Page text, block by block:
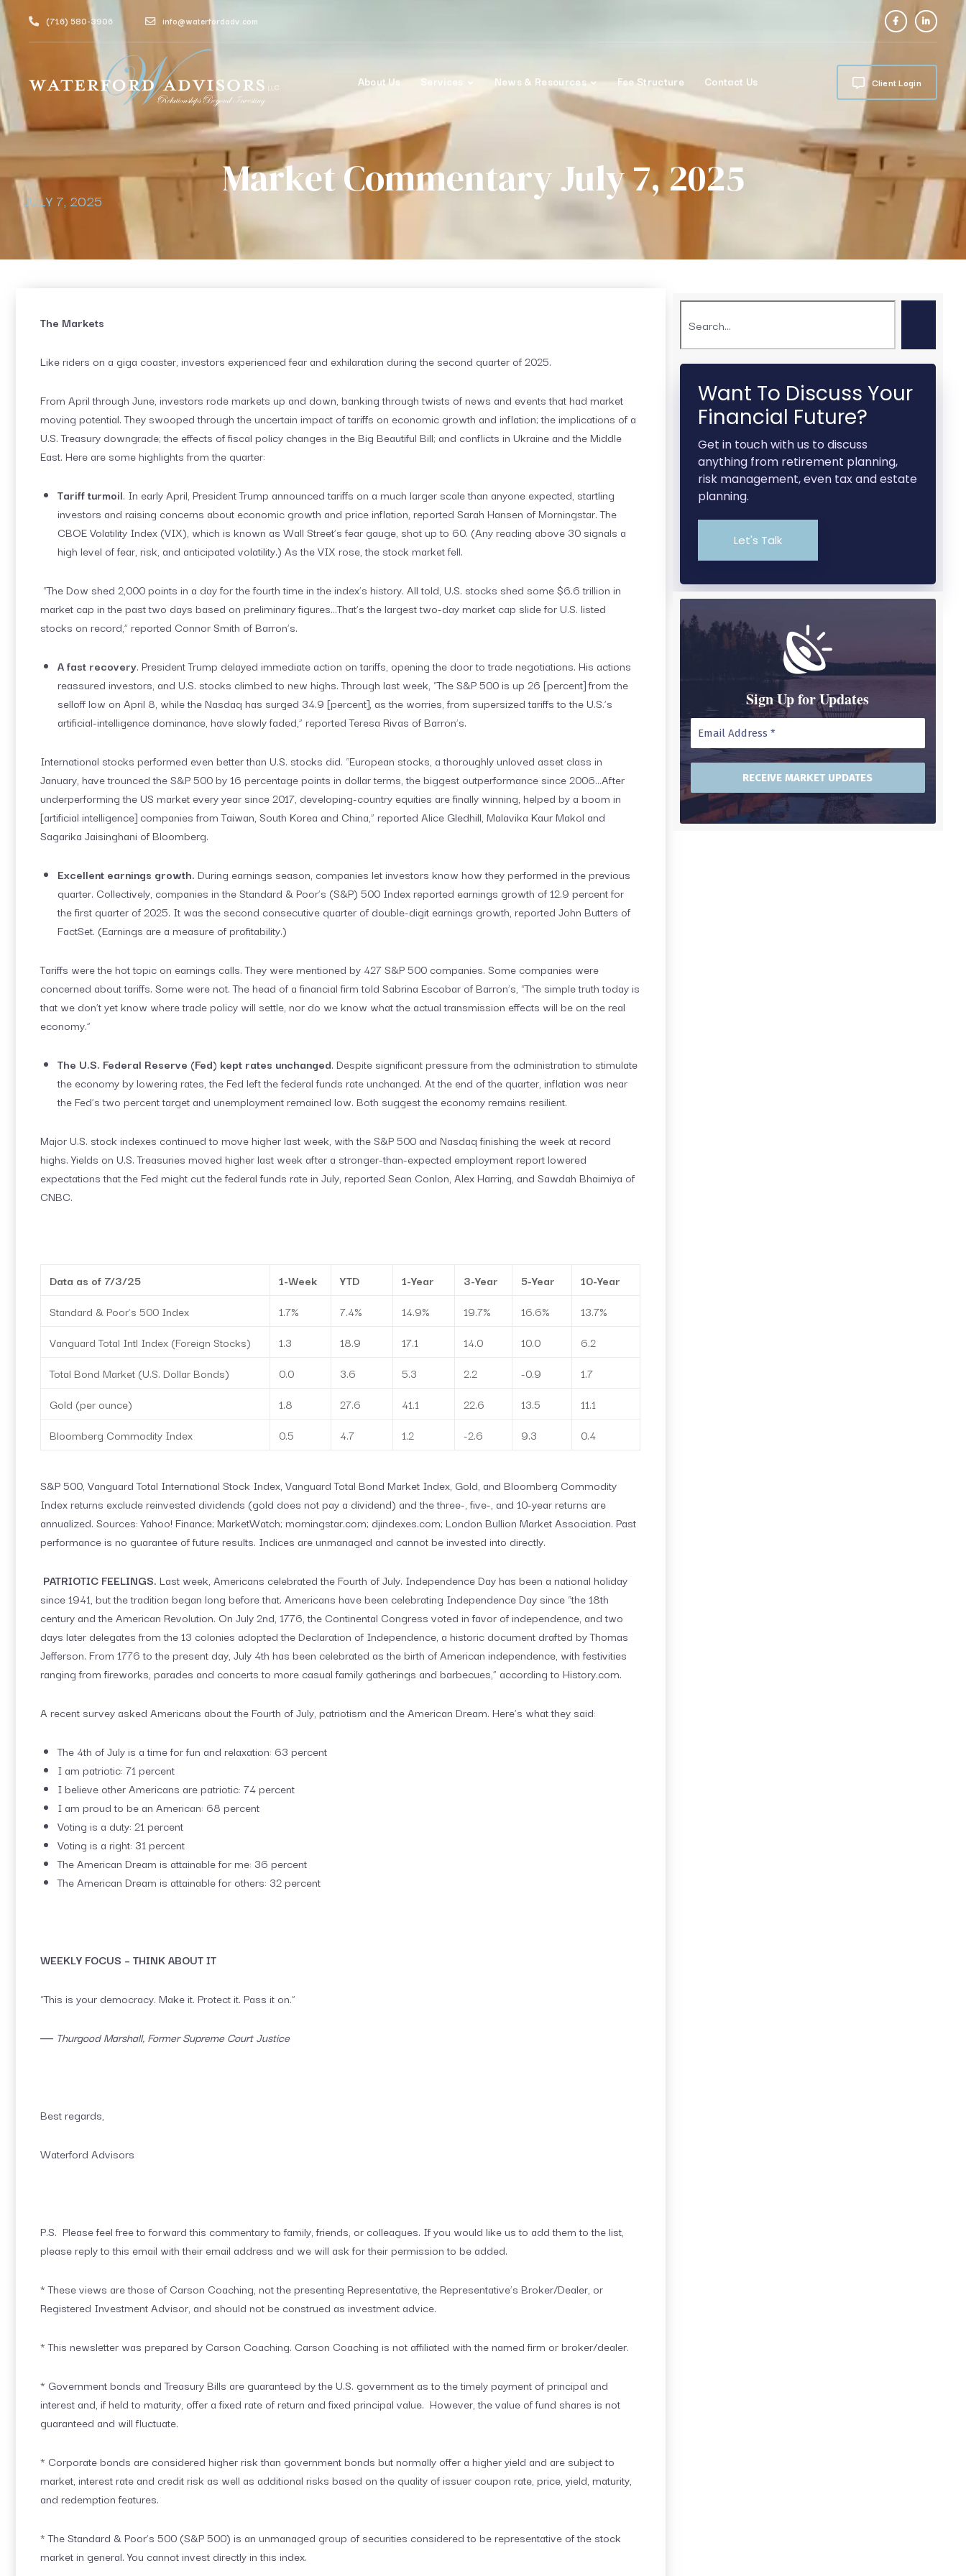
(716) 580-3906 info@waterfordadv.com
Client Login
About Us Services News & Resources Fee Structure Contact Us
Market Commentary July 7, 2025
JULY 7, 2025
The Markets
Like riders on a giga coaster, investors experienced fear and exhilaration during the second quarter of 2025.
From April through June, investors rode markets up and down, banking through twists of news and events that had market
moving potential. They swooped through the uncertain impact of tariffs on economic growth and inflation; the implications of a
U.S. Treasury downgrade; the effects of fiscal policy changes in the Big Beautiful Bill; and conflicts in Ukraine and the Middle
East. Here are some highlights from the quarter:
Tariff turmoil. In early April, President Trump announced tariffs on a much larger scale than anyone expected, startling
investors and raising concerns about economic growth and price inflation, reported Sarah Hansen of Morningstar. The
CBOE Volatility Index (VIX), which is known as Wall Street’s fear gauge, shot up to 60. (Any reading above 30 signals a
high level of fear, risk, and anticipated volatility.) As the VIX rose, the stock market fell.
“The Dow shed 2,000 points in a day for the fourth time in the index’s history. All told, U.S. stocks shed some $6.6 trillion in
market cap in the past two days based on preliminary figures…That’s the largest two-day market cap slide for U.S. listed
stocks on record,” reported Connor Smith of Barron’s.
A fast recovery. President Trump delayed immediate action on tariffs, opening the door to trade negotiations. His actions
reassured investors, and U.S. stocks climbed to new highs. Through last week, “The S&P 500 is up 26 [percent] from the
selloff low on April 8, while the Nasdaq has surged 34.9 [percent], as the worries, from supersized tariffs to the U.S.’s
artificial-intelligence dominance, have slowly faded,” reported Teresa Rivas of Barron’s.
International stocks performed even better than U.S. stocks did. “European stocks, a thoroughly unloved asset class in
January, have trounced the S&P 500 by 16 percentage points in dollar terms, the biggest outperformance since 2006…After
underperforming the US market every year since 2017, developing-country equities are finally winning, helped by a boom in
[artificial intelligence] companies from Taiwan, South Korea and China,” reported Alice Gledhill, Malavika Kaur Makol and
Sagarika Jaisinghani of Bloomberg.
Excellent earnings growth. During earnings season, companies let investors know how they performed in the previous
quarter. Collectively, companies in the Standard & Poor’s (S&P) 500 Index reported earnings growth of 12.9 percent for
the first quarter of 2025. It was the second consecutive quarter of double-digit earnings growth, reported John Butters of
FactSet. (Earnings are a measure of profitability.)
Tariffs were the hot topic on earnings calls. They were mentioned by 427 S&P 500 companies. Some companies were
concerned about tariffs. Some were not. The head of a financial firm told Sabrina Escobar of Barron’s, “The simple truth today is
that we don’t yet know where trade policy will settle, nor do we know what the actual transmission effects will be on the real
economy.”
The U.S. Federal Reserve (Fed) kept rates unchanged. Despite significant pressure from the administration to stimulate
the economy by lowering rates, the Fed left the federal funds rate unchanged. At the end of the quarter, inflation was near
the Fed’s two percent target and unemployment remained low. Both suggest the economy remains resilient.
Major U.S. stock indexes continued to move higher last week, with the S&P 500 and Nasdaq finishing the week at record
highs. Yields on U.S. Treasuries moved higher last week after a stronger-than-expected employment report lowered
expectations that the Fed might cut the federal funds rate in July, reported Sean Conlon, Alex Harring, and Sawdah Bhaimiya of
CNBC.
Data as of 7/3/25 1-Week YTD 1-Year 3-Year 5-Year
10-Year
Standard & Poor’s 500 Index
1.7% 7.4% 14.9% 19.7% 16.6%
13.7%
Vanguard Total Intl Index (Foreign Stocks)
1.3 18.9 17.1 14.0 10.0
6.2
Total Bond Market (U.S. Dollar Bonds)
0.0 3.6 5.3 2.2 -0.9
1.7
Gold (per ounce)
1.8 27.6 41.1 22.6 13.5
11.1
Bloomberg Commodity Index
0.5 4.7 1.2 -2.6 9.3 0.4
S&P 500, Vanguard Total International Stock Index, Vanguard Total Bond Market Index, Gold, and Bloomberg Commodity
Index returns exclude reinvested dividends (gold does not pay a dividend) and the three-, five-, and 10-year returns are
annualized. Sources: Yahoo! Finance; MarketWatch; morningstar.com; djindexes.com; London Bullion Market Association. Past
performance is no guarantee of future results. Indices are unmanaged and cannot be invested into directly.
PATRIOTIC FEELINGS. Last week, Americans celebrated the Fourth of July. Independence Day has been a national holiday
since 1941, but the tradition began long before that. Americans have been celebrating Independence Day since “the 18th
century and the American Revolution. On July 2nd, 1776, the Continental Congress voted in favor of independence, and two
days later delegates from the 13 colonies adopted the Declaration of Independence, a historic document drafted by Thomas
Jefferson. From 1776 to the present day, July 4th has been celebrated as the birth of American independence, with festivities
ranging from fireworks, parades and concerts to more casual family gatherings and barbecues,” according to History.com.
A recent survey asked Americans about the Fourth of July, patriotism and the American Dream. Here’s what they said:
The 4th of July is a time for fun and relaxation: 63 percent
I am patriotic: 71 percent
I believe other Americans are patriotic: 74 percent
I am proud to be an American: 68 percent
Voting is a duty: 21 percent
Voting is a right: 31 percent
The American Dream is attainable for me: 36 percent
The American Dream is attainable for others: 32 percent
WEEKLY FOCUS – THINK ABOUT IT
“This is your democracy. Make it. Protect it. Pass it on.”
― Thurgood Marshall, Former Supreme Court Justice
Best regards,
Waterford Advisors
P.S. Please feel free to forward this commentary to family, friends, or colleagues. If you would like us to add them to the list,
please reply to this email with their email address and we will ask for their permission to be added.
* These views are those of Carson Coaching, not the presenting Representative, the Representative’s Broker/Dealer, or
Registered Investment Advisor, and should not be construed as investment advice.
* This newsletter was prepared by Carson Coaching. Carson Coaching is not affiliated with the named firm or broker/dealer.
* Government bonds and Treasury Bills are guaranteed by the U.S. government as to the timely payment of principal and
interest and, if held to maturity, offer a fixed rate of return and fixed principal value. However, the value of fund shares is not
guaranteed and will fluctuate.
* Corporate bonds are considered higher risk than government bonds but normally offer a higher yield and are subject to
market, interest rate and credit risk as well as additional risks based on the quality of issuer coupon rate, price, yield, maturity,
and redemption features.
* The Standard & Poor’s 500 (S&P 500) is an unmanaged group of securities considered to be representative of the stock
market in general. You cannot invest directly in this index.
Want To Discuss Your
Financial Future?
Get in touch with us to discuss
anything from retirement planning,
risk management, even tax and estate
planning.
Let's Talk
Sign Up for Updates